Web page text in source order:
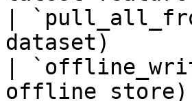
|
dataset)
|
offline